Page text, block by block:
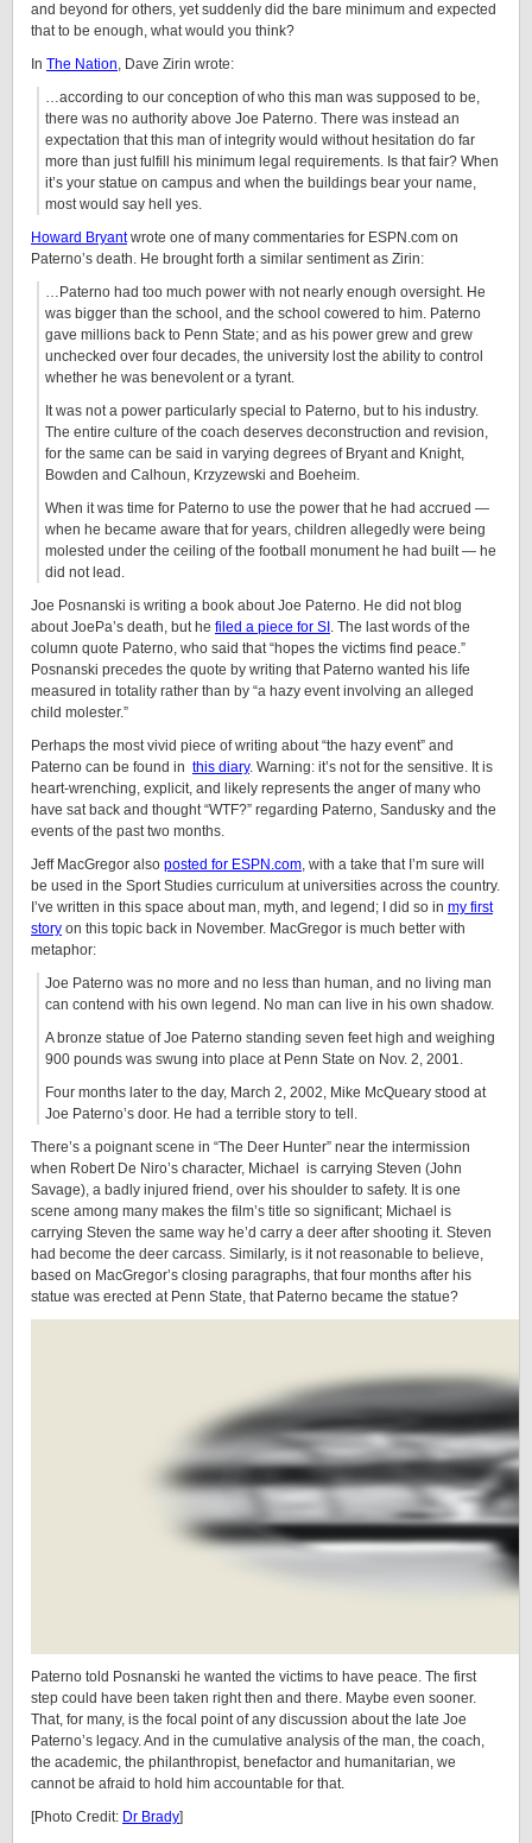
and beyond for others, yet suddenly did the bare minimum and expected
that to be enough, what would you think?
In The Nation, Dave Zirin wrote:
…according to our conception of who this man was supposed to be,
there was no authority above Joe Paterno. There was instead an
expectation that this man of integrity would without hesitation do far
more than just fulfill his minimum legal requirements. Is that fair? When
it’s your statue on campus and when the buildings bear your name,
most would say hell yes.
Howard Bryantwrote one of many commentaries for ESPN.com on
Paterno’s death. He brought forth a similar sentiment as Zirin:
…Paterno had too much power with not nearly enough oversight. He
was bigger than the school, and the school cowered to him. Paterno
gave millions back to Penn State; and as his power grew and grew
unchecked over four decades, the university lost the ability to control
whether he was benevolent or a tyrant.
It was not a power particularly special to Paterno, but to his industry.
The entire culture of the coach deserves deconstruction and revision,
for the same can be said in varying degrees of Bryant and Knight,
Bowden and Calhoun, Krzyzewski and Boeheim.
When it was time for Paterno to use the power that he had accrued —
when he became aware that for years, children allegedly were being
molested under the ceiling of the football monument he had built — he
did not lead.
Joe Posnanski is writing a book about Joe Paterno. He did not blog
about JoePa’s death, but he filed a piece for SI . The last words of the
column quote Paterno, who said that “hopes the victims find peace.”
Posnanski precedes the quote by writing that Paterno wanted his life
measured in totality rather than by “a hazy event involving an alleged
child molester.”
Perhaps the most vivid piece of writing about “the hazy event” and
Paterno can be found in this diary. Warning: it’s not for the sensitive. It is
heart-wrenching, explicit, and likely represents the anger of many who
have sat back and thought “WTF?” regarding Paterno, Sandusky and the
events of the past two months.
Jeff MacGregor also posted for ESPN.com, with a take that I’m sure will
be used in the Sport Studies curriculum at universities across the country.
I’ve written in this space about man, myth, and legend; I did so in my first
story on this topic back in November. MacGregor is much better with
metaphor:
Joe Paterno was no more and no less than human, and no living man
can contend with his own legend. No man can live in his own shadow.
A bronze statue of Joe Paterno standing seven feet high and weighing
900 pounds was swung into place at Penn State on Nov. 2, 2001.
Four months later to the day, March 2, 2002, Mike McQueary stood at
Joe Paterno’s door. He had a terrible story to tell.
There’s a poignant scene in “The Deer Hunter” near the intermission
when Robert De Niro’s character, Michael is carrying Steven (John
Savage), a badly injured friend, over his shoulder to safety. It is one
scene among many makes the film’s title so significant; Michael is
carrying Steven the same way he’d carry a deer after shooting it. Steven
had become the deer carcass. Similarly, is it not reasonable to believe,
based on MacGregor’s closing paragraphs, that four months after his
statue was erected at Penn State, that Paterno became the statue?
Paterno told Posnanski he wanted the victims to have peace. The first
step could have been taken right then and there. Maybe even sooner.
That, for many, is the focal point of any discussion about the late Joe
Paterno’s legacy. And in the cumulative analysis of the man, the coach,
the academic, the philanthropist, benefactor and humanitarian, we
cannot be afraid to hold him accountable for that.
[Photo Credit: Dr Brady]